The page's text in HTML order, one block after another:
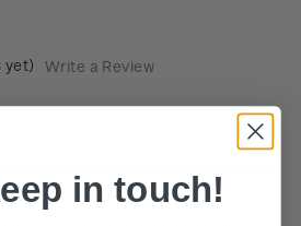
yet) Write a Review
in touch!